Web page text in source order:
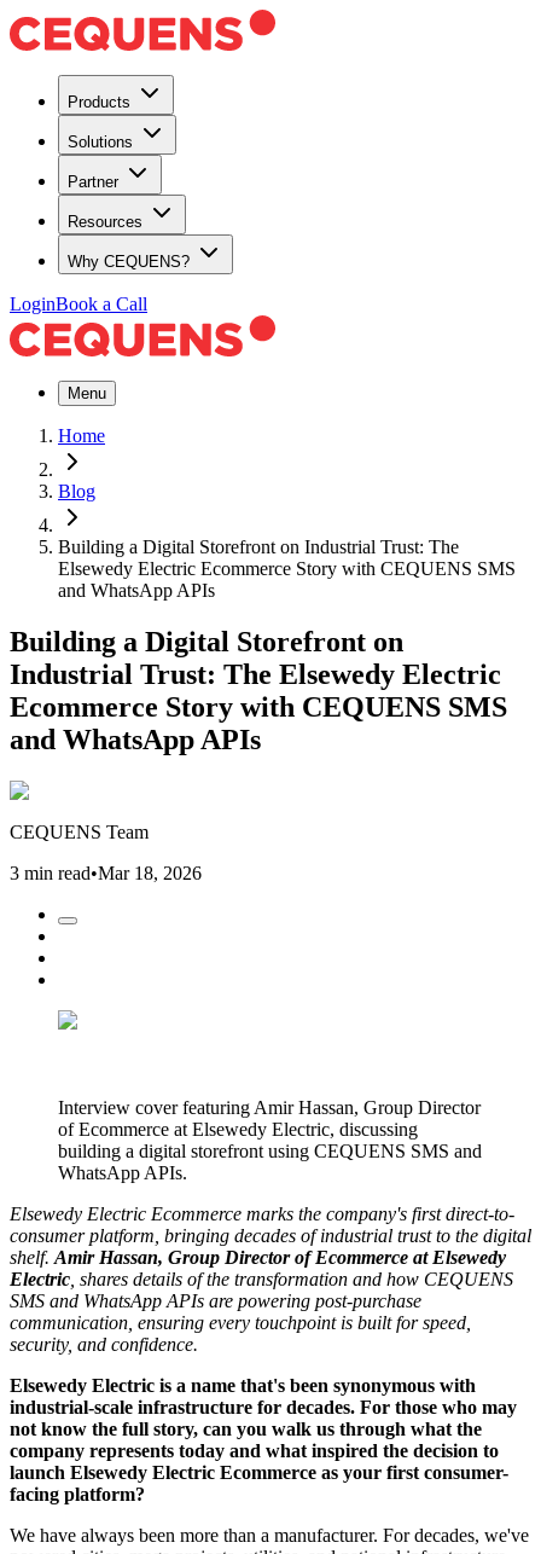
Products
Solutions
Partner
Resources
Why CEQUENS?
LoginBook a Call
Menu
Home
Blog
Building a Digital Storefront on Industrial Trust: The
Elsewedy Electric Ecommerce Story with CEQUENS SMS
and WhatsApp APIs
Building a Digital Storefront on
Industrial Trust: The Elsewedy Electric
Ecommerce Story with CEQUENS SMS
and WhatsApp APIs
CEQUENS Team
3 min read•Mar 18, 2026
Interview cover featuring Amir Hassan, Group Director
of Ecommerce at Elsewedy Electric, discussing
building a digital storefront using CEQUENS SMS and
WhatsApp APIs.
Elsewedy Electric Ecommerce marks the company's first direct-to-
consumer platform, bringing decades of industrial trust to the digital
shelf. Amir Hassan, Group Director of Ecommerce at Elsewedy
Electric , shares details of the transformation and how CEQUENS
SMS and WhatsApp APIs are powering post-purchase
communication, ensuring every touchpoint is built for speed,
security, and confidence.
Elsewedy Electric is a name that's been synonymous with
industrial-scale infrastructure for decades. For those who may
not know the full story, can you walk us through what the
company represents today and what inspired the decision to
launch Elsewedy Electric Ecommerce as your first consumer-
facing platform?
We have always been more than a manufacturer. For decades, we've